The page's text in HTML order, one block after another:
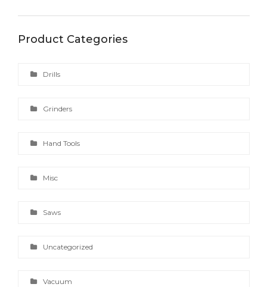
Product Categories
Drills
Grinders
Hand Tools
Misc
Saws
Uncategorized
Vacuum